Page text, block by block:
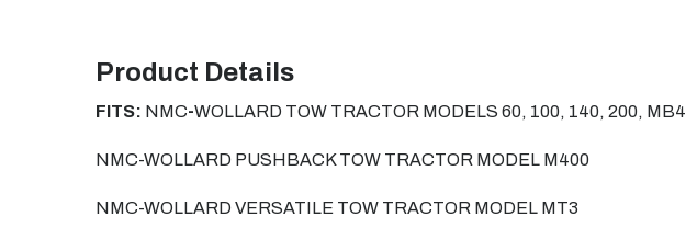
Product Details
FITS: NMC-WOLLARD TOW TRACTOR MODELS 60, 100, 140, 200, MB4
NMC-WOLLARD PUSHBACK TOW TRACTOR MODEL M400
NMC-WOLLARD VERSATILE TOW TRACTOR MODEL MT3